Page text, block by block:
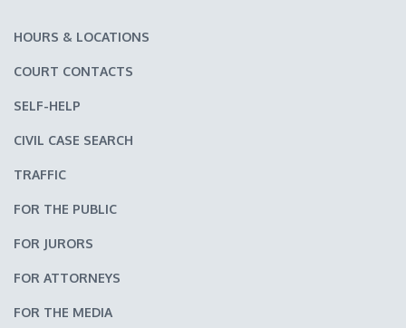
HOURS & LOCATIONS
COURT CONTACTS
SELF-HELP
CIVIL CASE SEARCH
TRAFFIC
FOR THE PUBLIC
FOR JURORS
FOR ATTORNEYS
FOR THE MEDIA